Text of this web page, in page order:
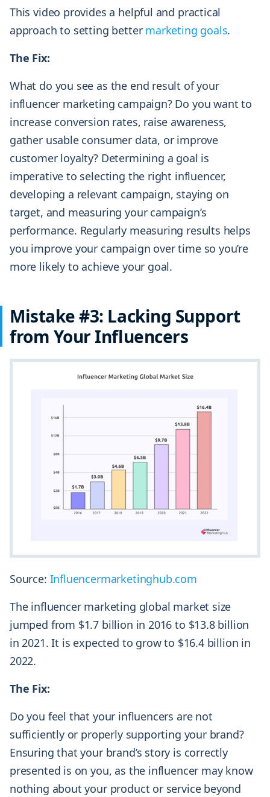
This video provides a helpful and practical
approach to setting better marketing goals.
The Fix:
What do you see as the end result of your
influencer marketing campaign? Do you want to
increase conversion rates, raise awareness,
gather usable consumer data, or improve
customer loyalty? Determining a goal is
imperative to selecting the right influencer,
developing a relevant campaign, staying on
target, and measuring your campaign’s
performance. Regularly measuring results helps
you improve your campaign over time so you’re
more likely to achieve your goal.
Mistake #3: Lacking Support
from Your Influencers
Source: Influencermarketinghub.com
The influencer marketing global market size
jumped from $1.7 billion in 2016 to $13.8 billion
in 2021. It is expected to grow to $16.4 billion in
2022.
The Fix:
Do you feel that your influencers are not
sufficiently or properly supporting your brand?
Ensuring that your brand’s story is correctly
presented is on you, as the influencer may know
nothing about your product or service beyond